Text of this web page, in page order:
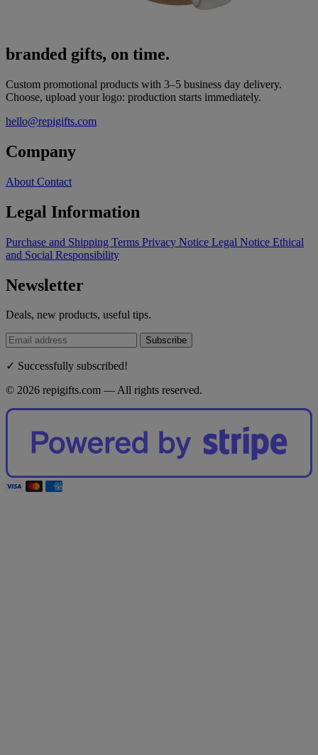
branded gifts, on time.
Custom promotional products with 3–5 business day delivery.
Choose, upload your logo: production starts immediately.
hello@repigifts.com
Company
About Contact
Legal Information
Purchase and Shipping Terms Privacy Notice Legal Notice Ethical
and Social Responsibility
Newsletter
Deals, new products, useful tips.
Subscribe
✓ Successfully subscribed!
© 2026 repigifts.com — All rights reserved.